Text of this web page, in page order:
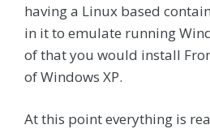
having a Linux based
in it to emulate running
of that you would install
of Windows XP.
At this point everything is